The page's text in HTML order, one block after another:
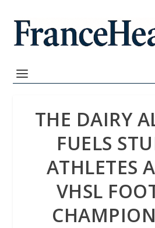
THE DAIRY
FUELS
ATHLETES
VHSL